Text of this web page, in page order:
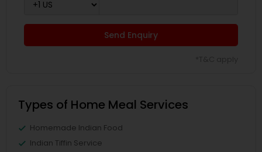
Send Enquiry
Types of Home Meal Services
Homemade Indian Food
Indian Tiffin Service